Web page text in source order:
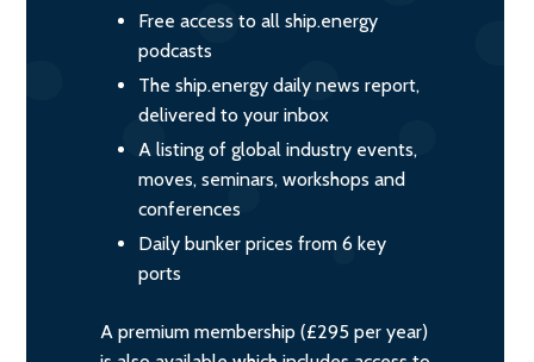
Free access to all ship.energy
podcasts
The ship.energy daily news report,
delivered to your inbox
A listing of global industry events,
moves, seminars, workshops and
conferences
Daily bunker prices from 6 key
ports
A premium membership (£295 per year)